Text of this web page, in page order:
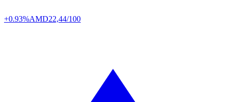
+0.93%AMD22,44/100